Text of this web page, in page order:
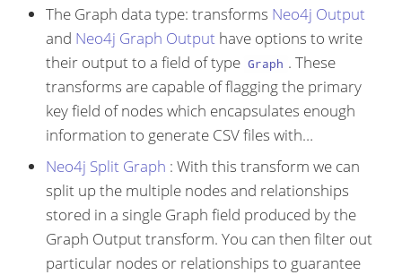
The Graph data type: transforms Neo4j Output
and Neo4j Graph Output have options to write
their output to a field of type Graph . These
transforms are capable of flagging the primary
key field of nodes which encapsulates enough
information to generate CSV files with…​
Neo4j Split Graph : With this transform we can
split up the multiple nodes and relationships
stored in a single Graph field produced by the
Graph Output transform. You can then filter out
particular nodes or relationships to guarantee